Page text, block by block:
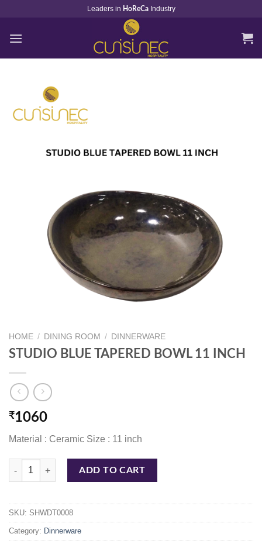
content
Leaders in HoReCa Industry
HOME / DINING ROOM / DINNERWARE
STUDIO BLUE TAPERED BOWL 11 INCH
₹1060
Material : Ceramic Size : 11 inch
STUDIO BLUE TAPERED BOWL 11 INCH quantity
ADD TO CART
SKU: SHWDT0008
Category: Dinnerware